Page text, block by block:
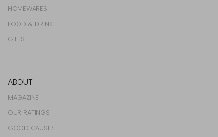
HOMEWARES
FOOD & DRINK
GIFTS
ABOUT
MAGAZINE
OUR RATINGS
GOOD CAUSES